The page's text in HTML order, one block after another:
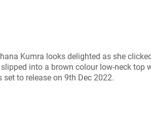
Kumra looks delighted as she
into a brown colour low-neck top
to release on 9th Dec 2022.